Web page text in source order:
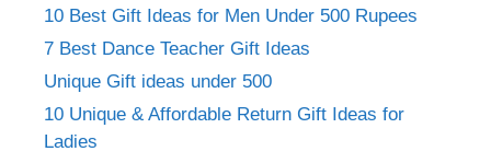
10 Best Gift Ideas for Men Under 500 Rupees
7 Best Dance Teacher Gift Ideas
Unique Gift ideas under 500
10 Unique & Affordable Return Gift Ideas for
Ladies